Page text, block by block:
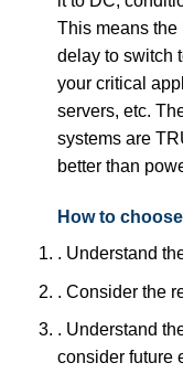
This means
delay to switch
your critical
servers, etc.
systems are
better than
How to
. Understand
. Consider the
. Understand
consider future